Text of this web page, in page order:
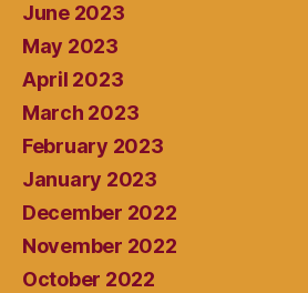
June 2023
May 2023
April 2023
March 2023
February 2023
January 2023
December 2022
November 2022
October 2022